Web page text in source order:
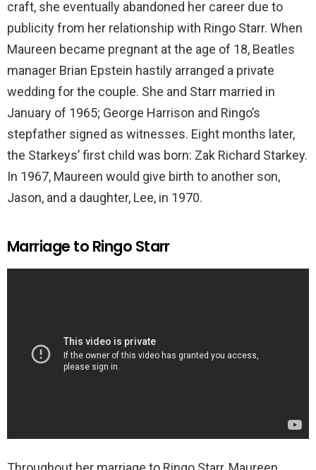
craft, she eventually abandoned her career due to
publicity from her relationship with Ringo Starr. When
Maureen became pregnant at the age of 18, Beatles
manager Brian Epstein hastily arranged a private
wedding for the couple. She and Starr married in
January of 1965; George Harrison and Ringo’s
stepfather signed as witnesses. Eight months later,
the Starkeys’ first child was born: Zak Richard Starkey.
In 1967, Maureen would give birth to another son,
Jason, and a daughter, Lee, in 1970.
Marriage to Ringo Starr